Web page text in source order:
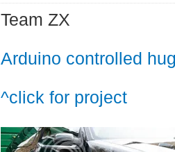
Team ZX
Arduino controlled
^click for project